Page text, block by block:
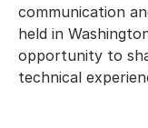
communication
held in
opportunity to
technical